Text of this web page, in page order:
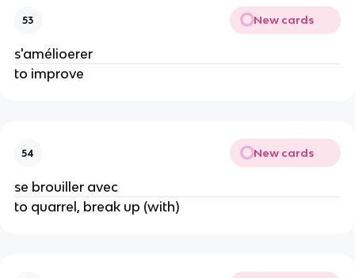
53 New cards
s'amélioerer
to improve
54 New cards
se brouiller avec
to quarrel, break up (with)